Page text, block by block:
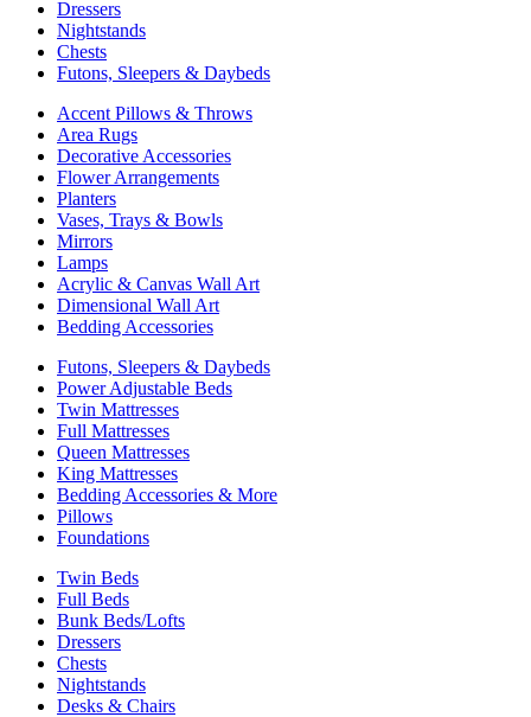
Dressers
Nightstands
Chests
Futons, Sleepers & Daybeds
Accent Pillows & Throws
Area Rugs
Decorative Accessories
Flower Arrangements
Planters
Vases, Trays & Bowls
Mirrors
Lamps
Acrylic & Canvas Wall Art
Dimensional Wall Art
Bedding Accessories
Futons, Sleepers & Daybeds
Power Adjustable Beds
Twin Mattresses
Full Mattresses
Queen Mattresses
King Mattresses
Bedding Accessories & More
Pillows
Foundations
Twin Beds
Full Beds
Bunk Beds/Lofts
Dressers
Chests
Nightstands
Desks & Chairs